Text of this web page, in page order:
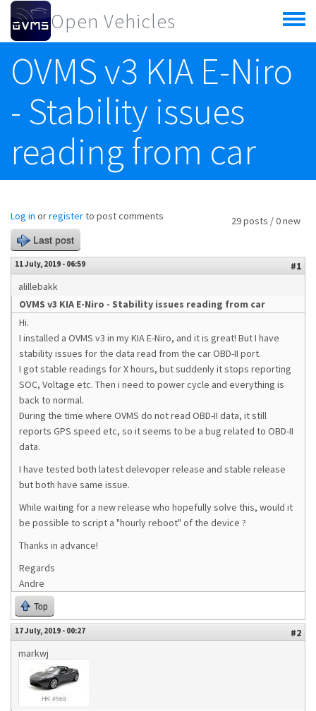
Skip to main content
Open Vehicles
Toggle
menu
OVMS v3 KIA E-Niro
- Stability issues
reading from car
29 posts / 0 new
Log in orregisterto post comments
Last post
11 July, 2019 - 06:59
#1
alillebakk
OVMS v3 KIA E-Niro - Stability issues reading from car
Hi.
I installed a OVMS v3 in my KIA E-Niro, and it is great! But I have
stability issues for the data read from the car OBD-II port.
I got stable readings for X hours, but suddenly it stops reporting
SOC, Voltage etc. Then i need to power cycle and everything is
back to normal.
During the time where OVMS do not read OBD-II data, it still
reports GPS speed etc, so it seems to be a bug related to OBD-II
data.
I have tested both latest delevoper release and stable release
but both have same issue.
While waiting for a new release who hopefully solve this, would it
be possible to script a "hourly reboot" of the device ?
Thanks in advance!
Regards
Andre
Top
17 July, 2019 - 00:27
#2
markwj